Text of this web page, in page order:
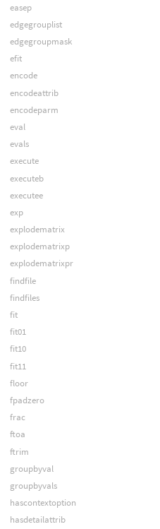
easep
edgegrouplist
edgegroupmask
efit
encode
encodeattrib
encodeparm
eval
evals
execute
executeb
executee
exp
explodematrix
explodematrixp
explodematrixpr
findfile
findfiles
fit
fit01
fit10
fit11
floor
fpadzero
frac
ftoa
ftrim
groupbyval
groupbyvals
hascontextoption
hasdetailattrib